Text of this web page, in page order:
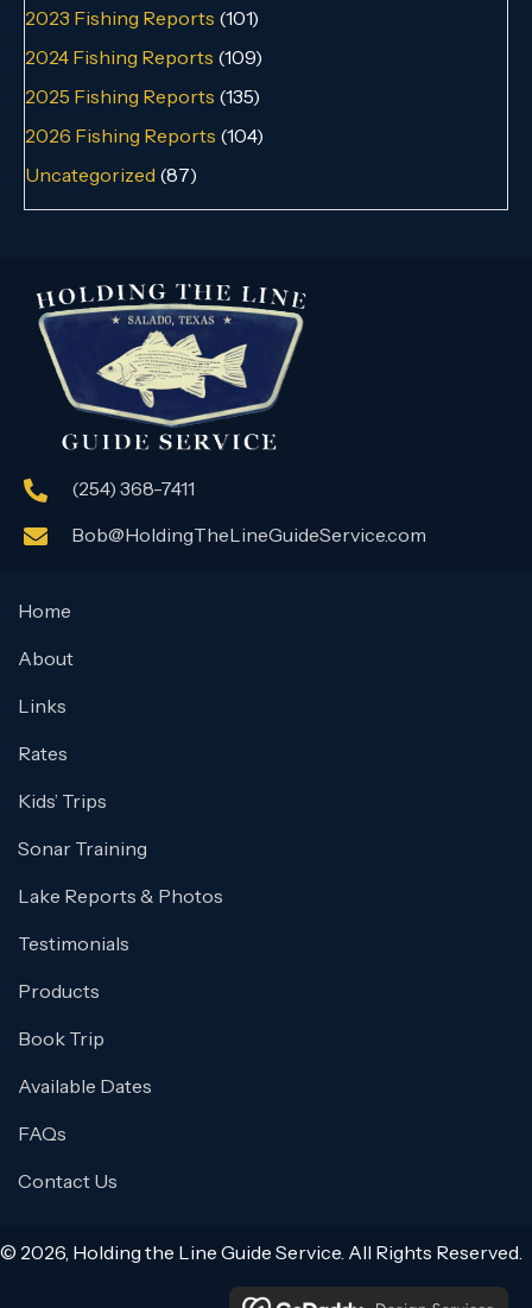
2023 Fishing Reports (101)
2024 Fishing Reports (109)
2025 Fishing Reports (135)
2026 Fishing Reports (104)
Uncategorized (87)
(254) 368-7411
Bob@HoldingTheLineGuideService.com
Home
About
Links
Rates
Kids’ Trips
Sonar Training
Lake Reports & Photos
Testimonials
Products
Book Trip
Available Dates
FAQs
Contact Us
© 2026, Holding the Line Guide Service. All Rights Reserved.